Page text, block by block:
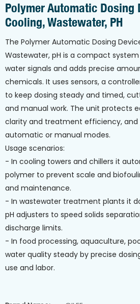
Polymer Automatic Dosing
Cooling, Wastewater, PH
The Polymer Automatic Dosing
Wastewater, pH is a compact
water signals and adds precise
chemicals. It uses sensors, a
to keep dosing steady and timed,
and manual work. The unit protects
clarity and treatment efficiency, and
automatic or manual modes.
Usage scenarios:
- In cooling towers and chillers it
polymer to prevent scale and
and maintenance.
- In wastewater treatment plants it
pH adjusters to speed solids
discharge limits.
- In food processing, aquaculture,
water quality steady by precise
use and labor.